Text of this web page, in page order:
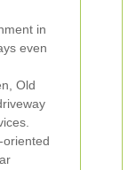
in
even
Old
oriented